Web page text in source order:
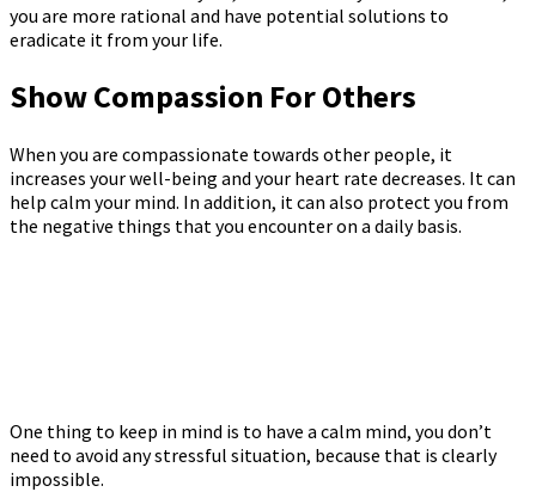
you are more rational and have potential solutions to
eradicate it from your life.
Show Compassion For Others
When you are compassionate towards other people, it
increases your well-being and your heart rate decreases. It can
help calm your mind. In addition, it can also protect you from
the negative things that you encounter on a daily basis.
One thing to keep in mind is to have a calm mind, you don’t
need to avoid any stressful situation, because that is clearly
impossible.